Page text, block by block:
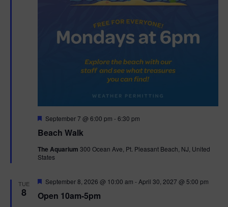
Beach Walk
F
a
u
r
September 7 @ 6:00 pm -6:30 pm
The Aquarium 300 Ocean Ave, Pt. Pleasant Beach, NJ, United
States
TUE
8 Open 10am-5pm
F
a
September 8, 2026 @ 10:00 am - April 30, 2027 @ 5:00 pm